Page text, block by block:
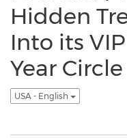
Hidden
Into its
Year Circle
USA - English